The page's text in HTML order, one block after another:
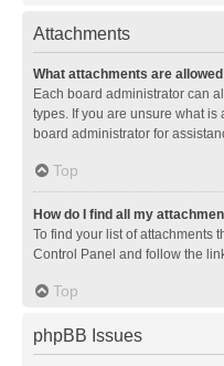
Attachments
What attachments are
Each board administrator can
types. If you are unsure what
board administrator for
Top
How do I find all my
To find your list of attachments
Control Panel and follow the
Top
phpBB Issues